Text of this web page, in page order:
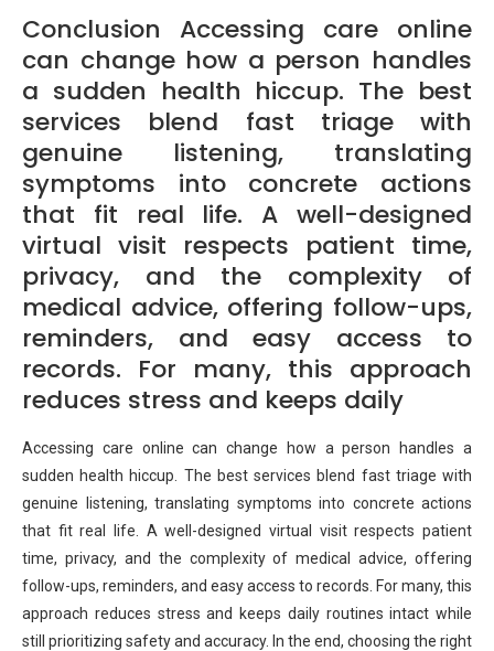
Conclusion Accessing care online
can change how a person handles
a sudden health hiccup. The best
services blend fast triage with
genuine listening, translating
symptoms into concrete actions
that fit real life. A well-designed
virtual visit respects patient time,
privacy, and the complexity of
medical advice, offering follow-ups,
reminders, and easy access to
records. For many, this approach
reduces stress and keeps daily
Accessing care online can change how a person handles a
sudden health hiccup. The best services blend fast triage with
genuine listening, translating symptoms into concrete actions
that fit real life. A well-designed virtual visit respects patient
time, privacy, and the complexity of medical advice, offering
follow-ups, reminders, and easy access to records. For many, this
approach reduces stress and keeps daily routines intact while
still prioritizing safety and accuracy. In the end, choosing the right